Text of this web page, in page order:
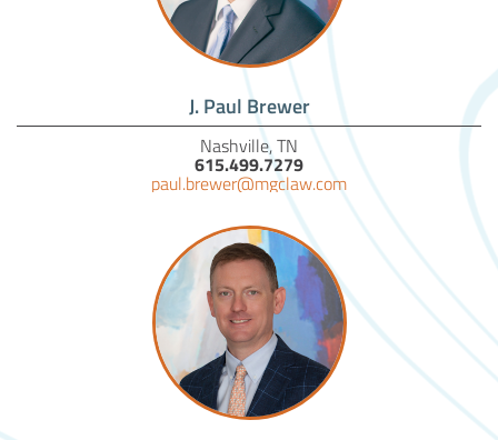
J. Paul Brewer
Nashville, TN
615.499.7279
paul.brewer@mgclaw.com